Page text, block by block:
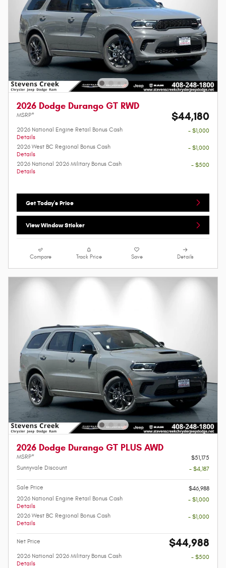
2026 Dodge Durango GT RWD
MSRP* $44,180
2026 National Engine Retail Bonus Cash
Details
- $1,000
2026 West BC Regional Bonus Cash
Details
- $1,000
2026 National 2026 Military Bonus Cash
Details
- $500
Get Today's Price
View Window Sticker
Compare Track Price Save Details
2026 Dodge Durango GT PLUS AWD
MSRP*
$51,175
Sunnyvale Discount
- $4,187
Sale Price
$46,988
2026 National Engine Retail Bonus Cash
Details
- $1,000
2026 West BC Regional Bonus Cash
Details
- $1,000
Net Price $44,988
2026 National 2026 Military Bonus Cash
Details
- $500